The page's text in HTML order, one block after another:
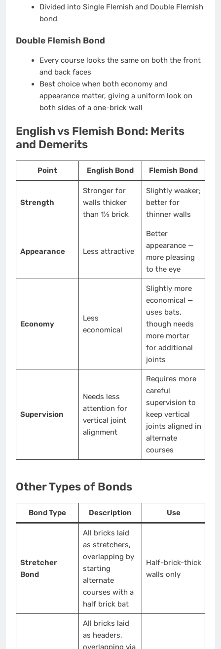
Divided into Single Flemish and Double Flemish
bond
Double Flemish Bond
Every course looks the same on both the front
and back faces
Best choice when both economy and
appearance matter, giving a uniform look on
both sides of a one-brick wall
English vs Flemish Bond: Merits
and Demerits
Point English Bond Flemish Bond
Strength
Stronger for
walls thicker
than 1½ brick
Slightly weaker;
better for
thinner walls
Appearance Less attractive
Better
appearance —
more pleasing
to the eye
Economy
Less
economical
Slightly more
economical —
uses bats,
though needs
more mortar
for additional
joints
Supervision
Needs less
attention for
vertical joint
alignment
Requires more
careful
supervision to
keep vertical
joints aligned in
alternate
courses
Other Types of Bonds
Bond Type Description Use
Stretcher
Bond
All bricks laid
as stretchers,
overlapping by
starting
alternate
courses with a
half brick bat
Half-brick-thick
walls only
All bricks laid
as headers,
overlapping via